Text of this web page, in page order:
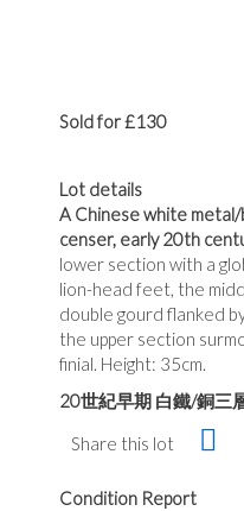
Sold for £130
Lot details
A Chinese white
censer, early 20th
lower section with a
lion-head feet, the
double gourd flanked
the upper section
finial. Height: 35cm.
20世紀早期 白鐵/銅三
Share this lot
Condition Report